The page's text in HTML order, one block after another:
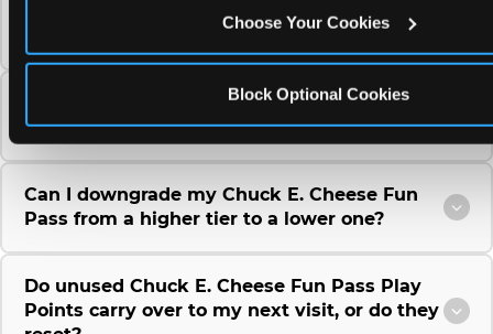
Choose Your Cookies
Block Optional Cookies
Can I use a Chuck E. Cheese gift card to
purchase a Fun Pass or Membership?
Can I change the monthly billing date for my
Chuck E. Cheese Fun Pass membership?
Can I downgrade my Chuck E. Cheese Fun
Pass from a higher tier to a lower one?
Do unused Chuck E. Cheese Fun Pass Play
Points carry over to my next visit, or do they